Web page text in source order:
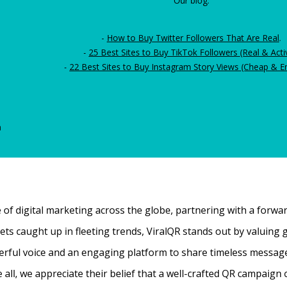
- How to Buy Twitter Followers That Are Real.
- 25 Best Sites to Buy TikTok Followers (Real &
- 22 Best Sites to Buy Instagram Story Views (Cheap &
of digital marketing across the globe, partnering with a
caught up in fleeting trends, ViralQR stands out by
voice and an engaging platform to share timeless
we appreciate their belief that a well-crafted QR campaign